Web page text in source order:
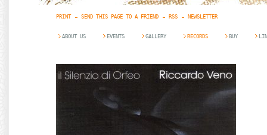
PRINT SEND THIS PAGE TO A FRIEND RSS NEWSLETTER
ABOUT US EVENTS GALLERY RECORDS BUY